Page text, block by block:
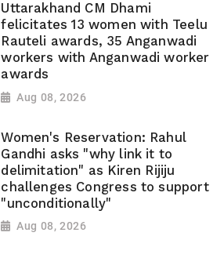
Uttarakhand CM Dhami
felicitates 13 women with Teelu
Rauteli awards, 35 Anganwadi
workers with Anganwadi worker
awards
Aug 08, 2026
Women's Reservation: Rahul
Gandhi asks "why link it to
delimitation" as Kiren Rijiju
challenges Congress to support
"unconditionally"
Aug 08, 2026